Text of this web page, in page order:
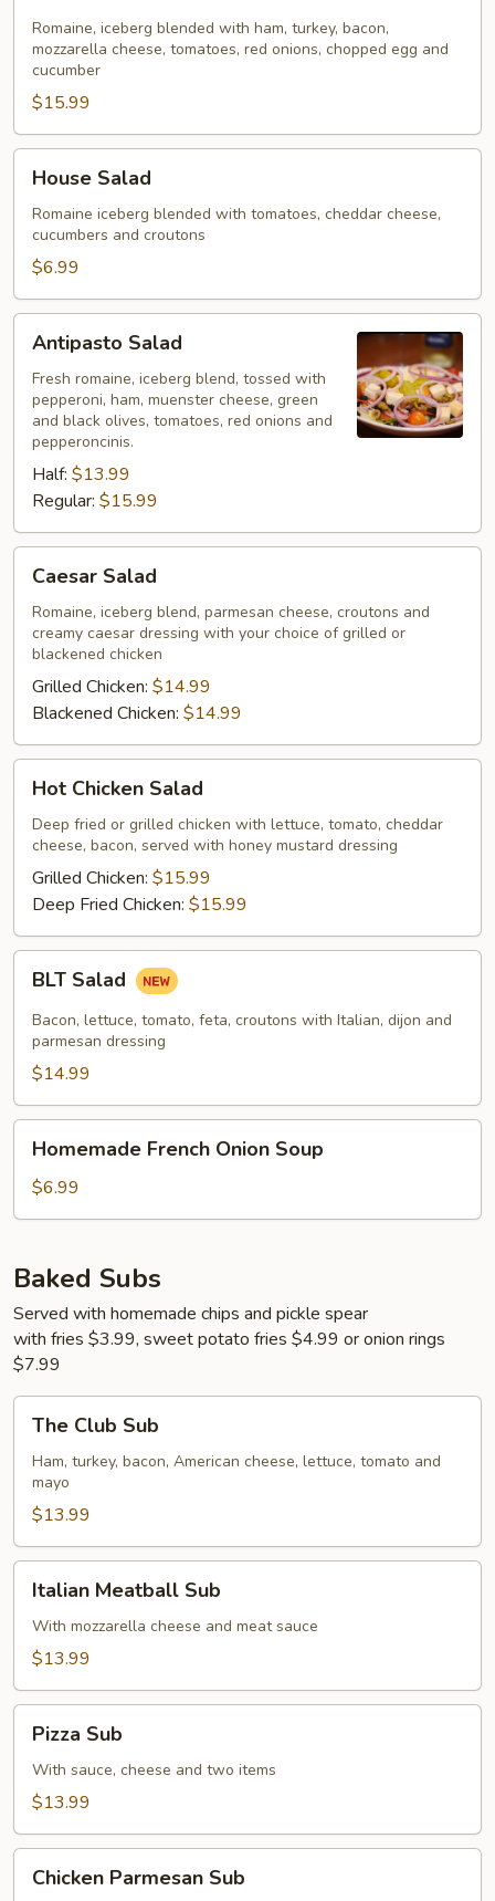
Romaine, iceberg blended with ham, turkey, bacon,
mozzarella cheese, tomatoes, red onions, chopped egg and
cucumber
$15.99
Salad
House Salad
Romaine iceberg blended with tomatoes, cheddar cheese,
cucumbers and croutons
$6.99
Salad
Antipasto Salad
Fresh romaine, iceberg blend, tossed with
pepperoni, ham, muenster cheese, green
and black olives, tomatoes, red onions and
pepperoncinis.
Half: $13.99
Regular: $15.99
Salad
Caesar Salad
Romaine, iceberg blend, parmesan cheese, croutons and
creamy caesar dressing with your choice of grilled or
blackened chicken
Grilled Chicken: $14.99
Blackened Chicken: $14.99
Chicken
Salad
Hot Chicken Salad
Deep fried or grilled chicken with lettuce, tomato, cheddar
cheese, bacon, served with honey mustard dressing
Grilled Chicken: $15.99
Deep Fried Chicken: $15.99
Salad
BLT Salad
Bacon, lettuce, tomato, feta, croutons with Italian, dijon and
parmesan dressing
$14.99
French
Onion
Soup
Homemade French Onion Soup
$6.99
Baked Subs
Served with homemade chips and pickle spear
with fries $3.99, sweet potato fries $4.99 or onion rings
$7.99
Club
Sub
The Club Sub
Ham, turkey, bacon, American cheese, lettuce, tomato and
mayo
$13.99
Meatball
Sub
Italian Meatball Sub
With mozzarella cheese and meat sauce
$13.99
SubPizza Sub
With sauce, cheese and two items
$13.99
Parmesan
Chicken Parmesan Sub